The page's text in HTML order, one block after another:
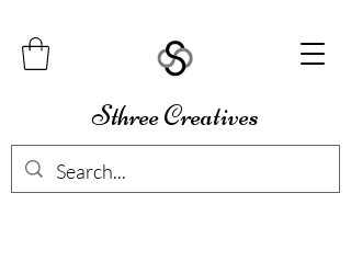
Sthree Creatives